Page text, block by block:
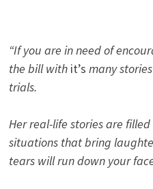
“If you are in need of
the bill with it’s many
trials.
Her real-life stories are
situations that bring
tears will run down your